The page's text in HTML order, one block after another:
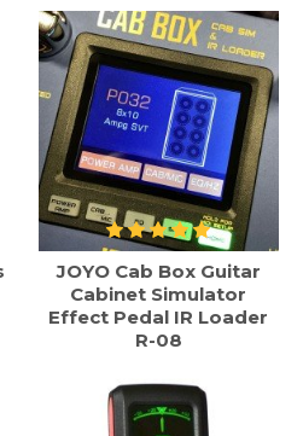
JOYO Cab Box Guitar
Cabinet Simulator
Effect Pedal IR Loader
R-08